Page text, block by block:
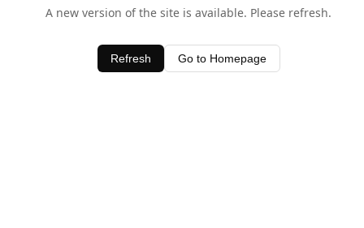
A new version of the site is available. Please refresh.
Refresh Go to Homepage